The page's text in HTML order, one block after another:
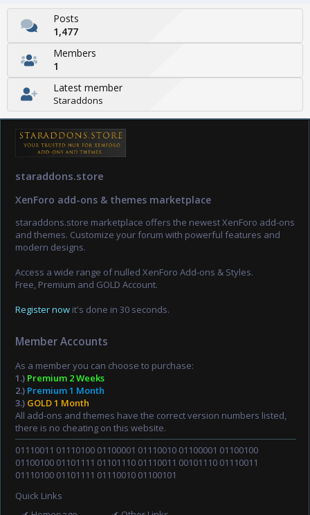
Posts
1,477
Members
1
Latest member
Staraddons
staraddons.store
XenForo add-ons & themes marketplace
staraddons.store marketplace offers the newest XenForo add-ons
and themes. Customize your forum with powerful features and
modern designs.
Access a wide range of nulled XenForo Add-ons & Styles.
Free, Premium and GOLD Account.
Register now it's done in 30 seconds.
Member Accounts
As a member you can choose to purchase:
1.) Premium 2 Weeks
2.) Premium 1 Month
3.) GOLD 1 Month
All add-ons and themes have the correct version numbers listed,
there is no cheating on this website.
01110011 01110100 01100001 01110010 01100001 01100100
01100100 01101111 01101110 01110011 00101110 01110011
01110100 01101111 01110010 01100101
Quick Links